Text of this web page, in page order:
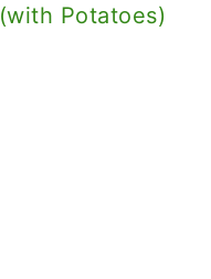
(with Potatoes)